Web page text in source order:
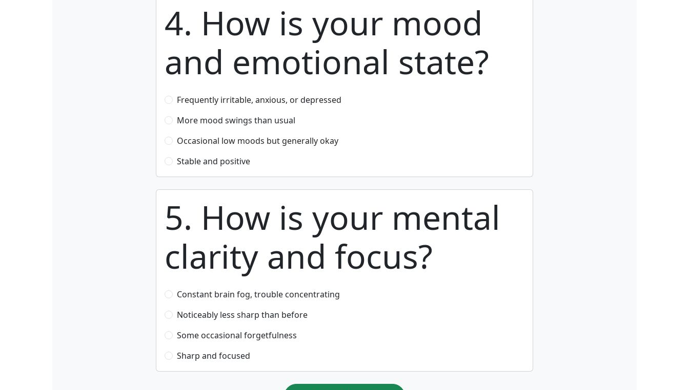
4. How is your mood
and emotional state?
Frequently irritable, anxious, or depressed
More mood swings than usual
Occasional low moods but generally okay
Stable and positive
5. How is your mental
clarity and focus?
Constant brain fog, trouble concentrating
Noticeably less sharp than before
Some occasional forgetfulness
Sharp and focused